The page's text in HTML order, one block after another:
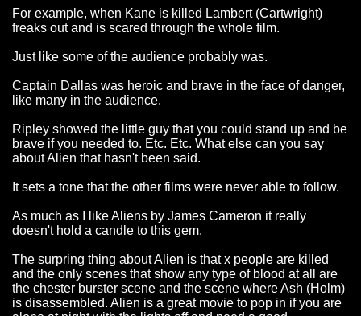
For example, when Kane is killed Lambert (Cartwright)
freaks out and is scared through the whole film.
Just like some of the audience probably was.
Captain Dallas was heroic and brave in the face of danger,
like many in the audience.
Ripley showed the little guy that you could stand up and be
brave if you needed to. Etc. Etc. What else can you say
about Alien that hasn't been said.
It sets a tone that the other films were never able to follow.
As much as I like Aliens by James Cameron it really
doesn't hold a candle to this gem.
The surpring thing about Alien is that x people are killed
and the only scenes that show any type of blood at all are
the chester burster scene and the scene where Ash (Holm)
is disassembled. Alien is a great movie to pop in if you are